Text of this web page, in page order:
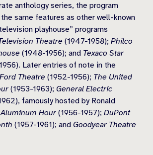
anthology series, the program
same features as other well-known
playhouse” programs
Theatre (1947-1958); Philco
(1948-1956); and Texaco Star
Later entries of note in the
Ford Theatre (1952-1956); The United
(1953-1963); General Electric
famously hosted by Ronald
Hour (1956-1957); DuPont
(1957-1961); and Goodyear Theatre